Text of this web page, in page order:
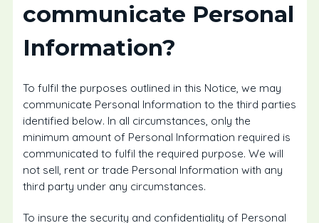
communicate Personal
Information?
To fulfil the purposes outlined in this Notice, we may
communicate Personal Information to the third parties
identified below. In all circumstances, only the
minimum amount of Personal Information required is
communicated to fulfil the required purpose. We will
not sell, rent or trade Personal Information with any
third party under any circumstances.
To insure the security and confidentiality of Personal